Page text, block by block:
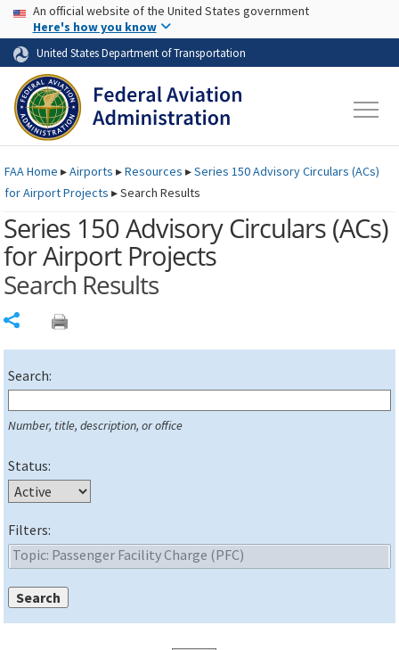
Skip to page content Skip to main content
USA Banner
An official website of the United States government
Here's how you know
United States Department of Transportation
FAAHome ▸Airports ▸Resources ▸Series 150 Advisory Circulars (ACs)
for Airport Projects ▸Search Results
Series 150 Advisory Circulars (ACs)
for Airport Projects
Search Results
Search:
Number, title, description, or office
Status:
Filters: